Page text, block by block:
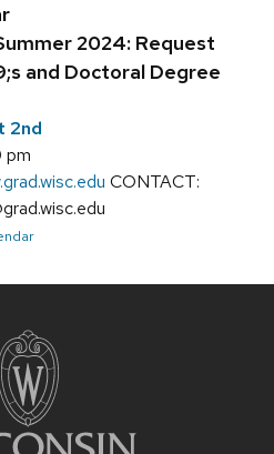
2024: Request
and Doctoral Degree
2nd
pm
CONTACT: